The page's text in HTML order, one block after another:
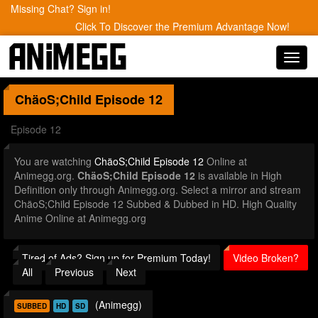
Missing Chat? Sign in!
Click To Discover the Premium Advantage Now!
ChäoS;Child Episode 12
Episode 12
You are watching ChäoS;Child Episode 12 Online at
Animegg.org. ChäoS;Child Episode 12 is available in High
Definition only through Animegg.org. Select a mirror and stream
ChäoS;Child Episode 12 Subbed & Dubbed in HD. High Quality
Anime Online at Animegg.org
Tired of Ads? Sign up for Premium Today!
Video Broken?
All
Previous Next
SUBBED HD SD (Animegg)